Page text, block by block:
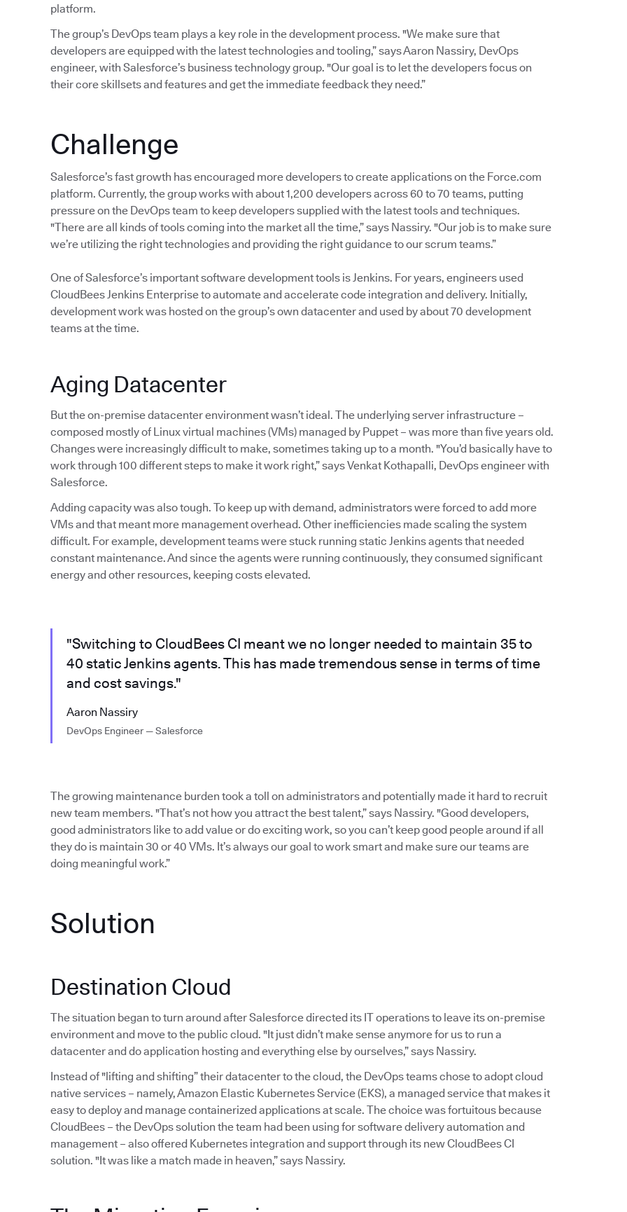
platform.
The group’s DevOps team plays a key role in the development process. "We make sure that
developers are equipped with the latest technologies and tooling,” says Aaron Nassiry, DevOps
engineer, with Salesforce’s business technology group. "Our goal is to let the developers focus on
their core skillsets and features and get the immediate feedback they need.”
Challenge
Salesforce’s fast growth has encouraged more developers to create applications on the Force.com
platform. Currently, the group works with about 1,200 developers across 60 to 70 teams, putting
pressure on the DevOps team to keep developers supplied with the latest tools and techniques.
"There are all kinds of tools coming into the market all the time,” says Nassiry. "Our job is to make sure
we’re utilizing the right technologies and providing the right guidance to our scrum teams.”
One of Salesforce’s important software development tools is Jenkins. For years, engineers used
CloudBees Jenkins Enterprise to automate and accelerate code integration and delivery. Initially,
development work was hosted on the group’s own datacenter and used by about 70 development
teams at the time.
Aging Datacenter
But the on-premise datacenter environment wasn’t ideal. The underlying server infrastructure –
composed mostly of Linux virtual machines (VMs) managed by Puppet – was more than five years old.
Changes were increasingly difficult to make, sometimes taking up to a month. "You’d basically have to
work through 100 different steps to make it work right,” says Venkat Kothapalli, DevOps engineer with
Salesforce.
Adding capacity was also tough. To keep up with demand, administrators were forced to add more
VMs and that meant more management overhead. Other inefficiencies made scaling the system
difficult. For example, development teams were stuck running static Jenkins agents that needed
constant maintenance. And since the agents were running continuously, they consumed significant
energy and other resources, keeping costs elevated.
"Switching to CloudBees CI meant we no longer needed to maintain 35 to
40 static Jenkins agents. This has made tremendous sense in terms of time
and cost savings."
Aaron Nassiry
DevOps Engineer — Salesforce
The growing maintenance burden took a toll on administrators and potentially made it hard to recruit
new team members. "That’s not how you attract the best talent,” says Nassiry. "Good developers,
good administrators like to add value or do exciting work, so you can’t keep good people around if all
they do is maintain 30 or 40 VMs. It’s always our goal to work smart and make sure our teams are
doing meaningful work.”
Solution
Destination Cloud
The situation began to turn around after Salesforce directed its IT operations to leave its on-premise
environment and move to the public cloud. "It just didn’t make sense anymore for us to run a
datacenter and do application hosting and everything else by ourselves,” says Nassiry.
Instead of "lifting and shifting” their datacenter to the cloud, the DevOps teams chose to adopt cloud
native services – namely, Amazon Elastic Kubernetes Service (EKS), a managed service that makes it
easy to deploy and manage containerized applications at scale. The choice was fortuitous because
CloudBees – the DevOps solution the team had been using for software delivery automation and
management – also offered Kubernetes integration and support through its new CloudBees CI
solution. "It was like a match made in heaven,” says Nassiry.